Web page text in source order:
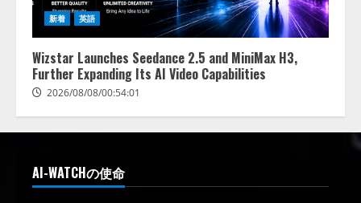
新着 英語
Wizstar Launches Seedance 2.5 and MiniMax H3,
Further Expanding Its AI Video Capabilities
2026/08/08/00:54:01
AI-WATCHの使命